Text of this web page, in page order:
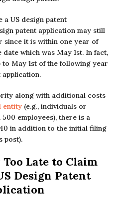
a US design patent
patent application may still
since it is within one year of
which was May 1st. In fact,
May 1st of the following year
application.
along with additional costs
entity (e.g., individuals or
employees), there is a
in addition to the initial filing
post).
Late to Claim
Design Patent